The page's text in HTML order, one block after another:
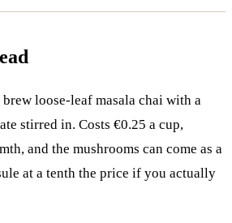
loose-leaf masala chai with a
stirred in. Costs €0.25 a cup,
and the mushrooms can come as a
at a tenth the price if you actually